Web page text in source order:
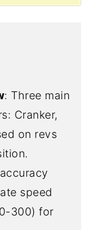
: Three main
Cranker,
on revs
speed
300) for